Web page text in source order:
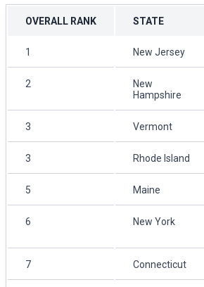
OVERALL RANK STATE
1 New Jersey
2
New
Hampshire
3 Vermont
3 Rhode Island
5 Maine
6 New York
7 Connecticut